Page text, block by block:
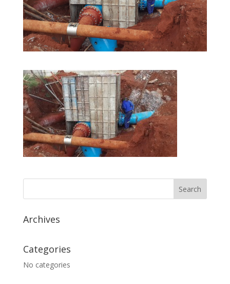
Archives
Categories
No categories